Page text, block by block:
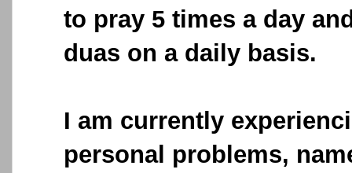
to pray 5 times a day
duas on a daily basis.
I am currently
personal problems,